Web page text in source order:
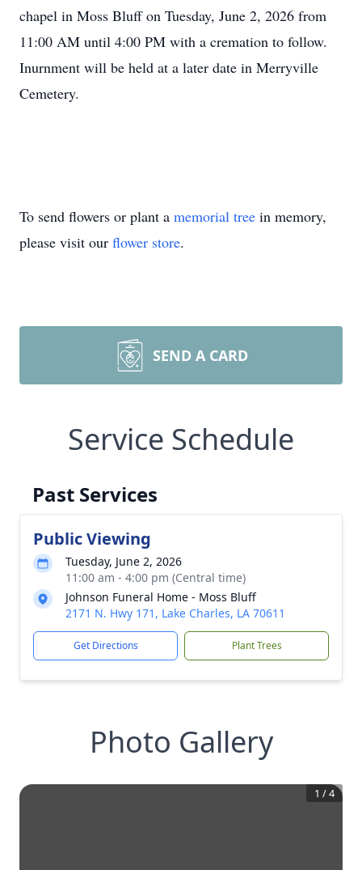
chapel in Moss Bluff on Tuesday, June 2, 2026 from
11:00 AM until 4:00 PM with a cremation to follow.
Inurnment will be held at a later date in Merryville
Cemetery.
To send flowers or plant a memorial tree in memory,
please visit our flower store.
SEND A CARD
Service Schedule
Past Services
Public Viewing
Tuesday, June 2, 2026
11:00 am - 4:00 pm (Central time)
Johnson Funeral Home - Moss Bluff
2171 N. Hwy 171, Lake Charles, LA 70611
Get Directions Plant Trees
Photo Gallery
1 /4